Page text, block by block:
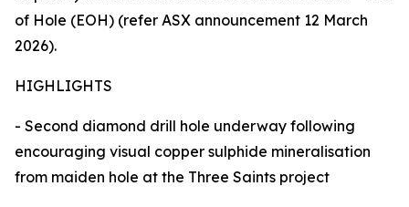
of Hole (EOH) (refer ASX announcement 12 March
2026).
HIGHLIGHTS
- Second diamond drill hole underway following
encouraging visual copper sulphide mineralisation
from maiden hole at the Three Saints project